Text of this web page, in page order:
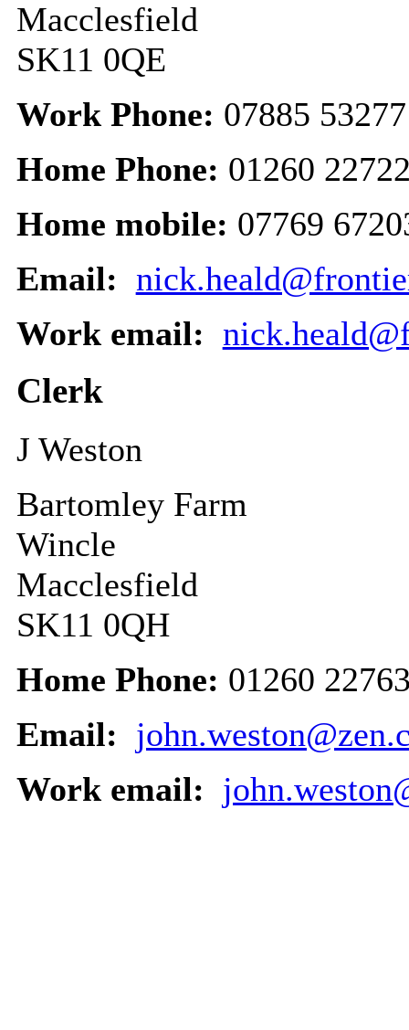
Macclesfield
SK11 0QE
Work Phone: 07885
Home Phone: 01260
Home mobile: 07769
Email:
Work email:
Clerk
J Weston
Bartomley Farm
Wincle
Macclesfield
SK11 0QH
Home Phone: 01260
Email:
Work email: